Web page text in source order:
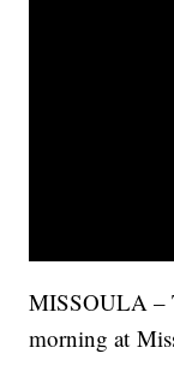
MISSOULA –
morning at